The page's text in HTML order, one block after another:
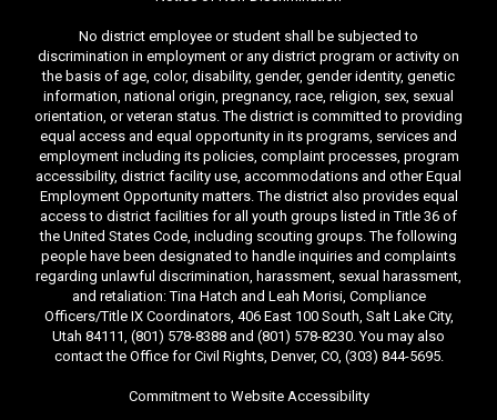
No district employee or student shall be subjected to
discrimination in employment or any district program or activity on
the basis of age, color, disability, gender, gender identity, genetic
information, national origin, pregnancy, race, religion, sex, sexual
orientation, or veteran status. The district is committed to providing
equal access and equal opportunity in its programs, services and
employment including its policies, complaint processes, program
accessibility, district facility use, accommodations and other Equal
Employment Opportunity matters. The district also provides equal
access to district facilities for all youth groups listed in Title 36 of
the United States Code, including scouting groups. The following
people have been designated to handle inquiries and complaints
regarding unlawful discrimination, harassment, sexual harassment,
and retaliation: Tina Hatch and Leah Morisi, Compliance
Officers/Title IX Coordinators, 406 East 100 South, Salt Lake City,
Utah 84111, (801) 578-8388 and (801) 578-8230. You may also
contact the Office for Civil Rights, Denver, CO, (303) 844-5695.
Commitment to Website Accessibility